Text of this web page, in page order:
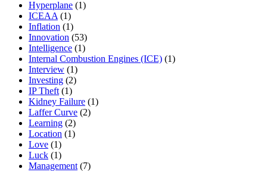
Hyperplane (1)
ICEAA (1)
Inflation (1)
Innovation (53)
Intelligence (1)
Internal Combustion Engines (ICE) (1)
Interview (1)
Investing (2)
IP Theft (1)
Kidney Failure (1)
Laffer Curve (2)
Learning (2)
Location (1)
Love (1)
Luck (1)
Management (7)